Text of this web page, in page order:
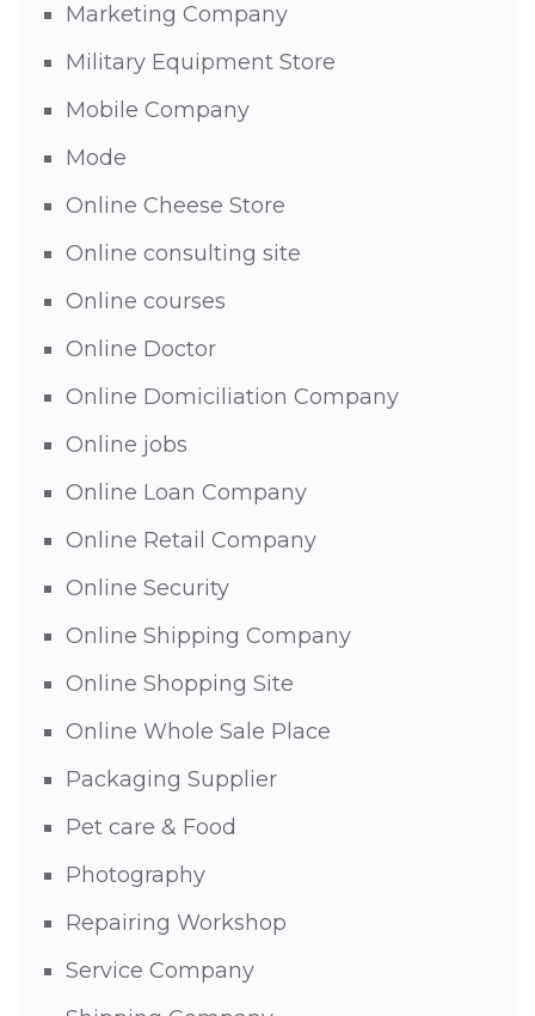
Marketing Company
Military Equipment Store
Mobile Company
Mode
Online Cheese Store
Online consulting site
Online courses
Online Doctor
Online Domiciliation Company
Online jobs
Online Loan Company
Online Retail Company
Online Security
Online Shipping Company
Online Shopping Site
Online Whole Sale Place
Packaging Supplier
Pet care & Food
Photography
Repairing Workshop
Service Company